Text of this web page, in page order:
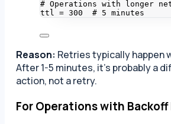
# Operations with longer
ttl = 300 # 5 minutes
Reason: Retries typically happen
After 1-5 minutes, it’s probably a
action, not a retry.
For Operations with